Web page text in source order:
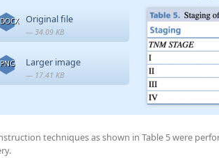
DOCX Original file
— 34.09 KB
PNG Larger image
— 17.41 KB
techniques as shown in Table 5 were